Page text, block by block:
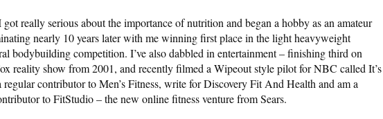
really serious about the importance of nutrition and began a hobby as an amateur
nearly 10 years later with me winning first place in the light heavyweight
bodybuilding competition. I’ve also dabbled in entertainment – finishing third on
reality show from 2001, and recently filmed a Wipeout style pilot for NBC called It’s
contributor to Men’s Fitness, write for Discovery Fit And Health and am a
to FitStudio – the new online fitness venture from Sears.